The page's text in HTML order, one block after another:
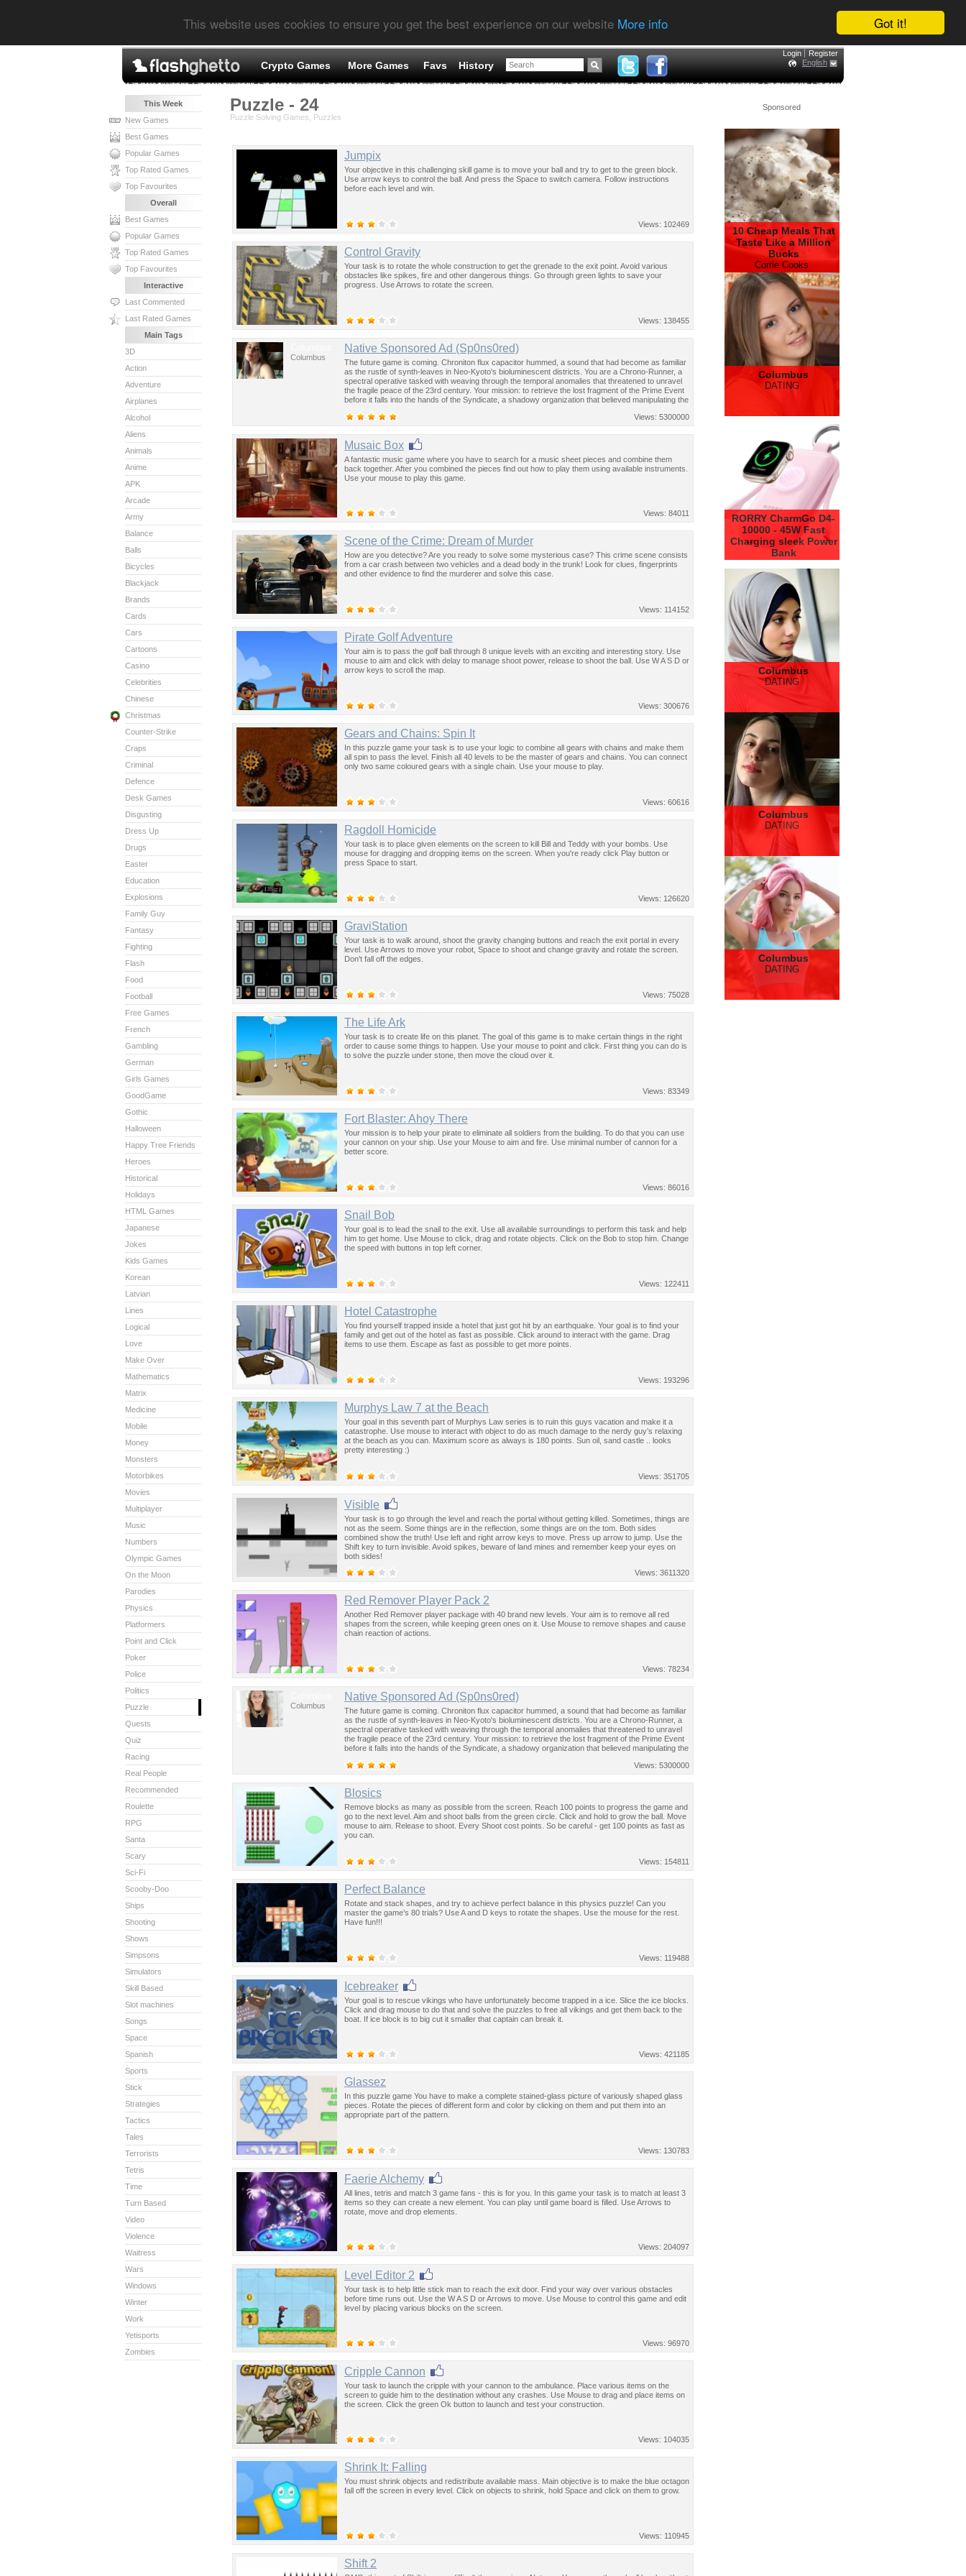
Got it!
This website uses cookies to ensure you get the best experience on our website More info
Crypto Games More Games Favs History
Login
Register
English
Puzzle - 24
Puzzle Solving Games, Puzzles
Jumpix
Your objective in this challenging skill game is to move your ball and try to get to the green block.
Use arrow keys to control the ball. And press the Space to switch camera. Follow instructions
before each level and win.
Views: 102469
Control Gravity
Your task is to rotate the whole construction to get the grenade to the exit point. Avoid various
obstacles like spikes, fire and other dangerous things. Go through green lights to save your
progress. Use Arrows to rotate the screen.
Views: 138455
Columbus
Native Sponsored Ad (Sp0ns0red)
The future game is coming. Chroniton flux capacitor hummed, a sound that had become as familiar
as the rustle of synth-leaves in Neo-Kyoto's bioluminescent districts. You are a Chrono-Runner, a
spectral operative tasked with weaving through the temporal anomalies that threatened to unravel
the fragile peace of the 23rd century. Your mission: to retrieve the lost fragment of the Prime Event
before it falls into the hands of the Syndicate, a shadowy organization that believed manipulating the
Views: 5300000
Musaic Box
A fantastic music game where you have to search for a music sheet pieces and combine them
back together. After you combined the pieces find out how to play them using available instruments.
Use your mouse to play this game.
Views: 84011
Scene of the Crime: Dream of Murder
How are you detective? Are you ready to solve some mysterious case? This crime scene consists
from a car crash between two vehicles and a dead body in the trunk! Look for clues, fingerprints
and other evidence to find the murderer and solve this case.
Views: 114152
Pirate Golf Adventure
Your aim is to pass the golf ball through 8 unique levels with an exciting and interesting story. Use
mouse to aim and click with delay to manage shoot power, release to shoot the ball. Use W A S D or
arrow keys to scroll the map.
Views: 300676
Gears and Chains: Spin It
In this puzzle game your task is to use your logic to combine all gears with chains and make them
all spin to pass the level. Finish all 40 levels to be the master of gears and chains. You can connect
only two same coloured gears with a single chain. Use your mouse to play.
Views: 60616
Ragdoll Homicide
Your task is to place given elements on the screen to kill Bill and Teddy with your bombs. Use
mouse for dragging and dropping items on the screen. When you're ready click Play button or
press Space to start.
Views: 126620
GraviStation
Your task is to walk around, shoot the gravity changing buttons and reach the exit portal in every
level. Use Arrows to move your robot, Space to shoot and change gravity and rotate the screen.
Don't fall off the edges.
Views: 75028
The Life Ark
Your task is to create life on this planet. The goal of this game is to make certain things in the right
order to cause some things to happen. Use your mouse to point and click. First thing you can do is
to solve the puzzle under stone, then move the cloud over it.
Views: 83349
Fort Blaster: Ahoy There
Your mission is to help your pirate to eliminate all soldiers from the building. To do that you can use
your cannon on your ship. Use your Mouse to aim and fire. Use minimal number of cannon for a
better score.
Views: 86016
Snail Bob
Your goal is to lead the snail to the exit. Use all available surroundings to perform this task and help
him to get home. Use Mouse to click, drag and rotate objects. Click on the Bob to stop him. Change
the speed with buttons in top left corner.
Views: 122411
Hotel Catastrophe
You find yourself trapped inside a hotel that just got hit by an earthquake. Your goal is to find your
family and get out of the hotel as fast as possible. Click around to interact with the game. Drag
items to use them. Escape as fast as possible to get more points.
Views: 193296
Murphys Law 7 at the Beach
Your goal in this seventh part of Murphys Law series is to ruin this guys vacation and make it a
catastrophe. Use mouse to interact with object to do as much damage to the nerdy guy’s relaxing
at the beach as you can. Maximum score as always is 180 points. Sun oil, sand castle .. looks
pretty interesting :)
Views: 351705
Visible
Your task is to go through the level and reach the portal without getting killed. Sometimes, things are
not as the seem. Some things are in the reflection, some things are on the tom. Both sides
combined show the truth! Use left and right arrow keys to move. Press up arrow to jump. Use the
Shift key to turn invisible. Avoid spikes, beware of land mines and remember keep your eyes on
both sides!
Views: 3611320
Red Remover Player Pack 2
Another Red Remover player package with 40 brand new levels. Your aim is to remove all red
shapes from the screen, while keeping green ones on it. Use Mouse to remove shapes and cause
chain reaction of actions.
Views: 78234
Columbus
Native Sponsored Ad (Sp0ns0red)
The future game is coming. Chroniton flux capacitor hummed, a sound that had become as familiar
as the rustle of synth-leaves in Neo-Kyoto's bioluminescent districts. You are a Chrono-Runner, a
spectral operative tasked with weaving through the temporal anomalies that threatened to unravel
the fragile peace of the 23rd century. Your mission: to retrieve the lost fragment of the Prime Event
before it falls into the hands of the Syndicate, a shadowy organization that believed manipulating the
Views: 5300000
Blosics
Remove blocks as many as possible from the screen. Reach 100 points to progress the game and
go to the next level. Aim and shoot balls from the green circle. Click and hold to grow the ball. Move
mouse to aim. Release to shoot. Every Shoot cost points. So be careful - get 100 points as fast as
you can.
Views: 154811
Perfect Balance
Rotate and stack shapes, and try to achieve perfect balance in this physics puzzle! Can you
master the game’s 80 trials? Use A and D keys to rotate the shapes. Use the mouse for the rest.
Have fun!!!
Views: 119488
Icebreaker
Your goal is to rescue vikings who have unfortunately become trapped in a ice. Slice the ice blocks.
Click and drag mouse to do that and solve the puzzles to free all vikings and get them back to the
boat. If ice block is to big cut it smaller that captain can break it.
Views: 421185
Glassez
In this puzzle game You have to make a complete stained-glass picture of variously shaped glass
pieces. Rotate the pieces of different form and color by clicking on them and put them into an
appropriate part of the pattern.
Views: 130783
Faerie Alchemy
All lines, tetris and match 3 game fans - this is for you. In this game your task is to match at least 3
items so they can create a new element. You can play until game board is filled. Use Arrows to
rotate, move and drop elements.
Views: 204097
Level Editor 2
Your task is to help little stick man to reach the exit door. Find your way over various obstacles
before time runs out. Use the W A S D or Arrows to move. Use Mouse to control this game and edit
level by placing various blocks on the screen.
Views: 96970
Cripple Cannon
Your task to launch the cripple with your cannon to the ambulance. Place various items on the
screen to guide him to the destination without any crashes. Use Mouse to drag and place items on
the screen. Click the green Ok button to launch and test your construction.
Views: 104035
Shrink It: Falling
You must shrink objects and redistribute available mass. Main objective is to make the blue octagon
fall off the screen in every level. Click on objects to shrink, hold Space and click on them to grow.
Views: 110945
Shift 2
This Week
New Games
Best Games
Popular Games
Top Rated Games
Top Favourites
Overall
Best Games
Popular Games
Top Rated Games
Top Favourites
Interactive
Last Commented
Last Rated Games
Main Tags
3D
Action
Adventure
Airplanes
Alcohol
Aliens
Animals
Anime
APK
Arcade
Army
Balance
Balls
Bicycles
Blackjack
Brands
Cards
Cars
Cartoons
Casino
Celebrities
Chinese
Christmas
Counter-Strike
Craps
Criminal
Defence
Desk Games
Disgusting
Dress Up
Drugs
Easter
Education
Explosions
Family Guy
Fantasy
Fighting
Flash
Food
Football
Free Games
French
Gambling
German
Girls Games
GoodGame
Gothic
Halloween
Happy Tree Friends
Heroes
Historical
Holidays
HTML Games
Japanese
Jokes
Kids Games
Korean
Latvian
Lines
Logical
Love
Make Over
Mathematics
Matrix
Medicine
Mobile
Money
Monsters
Motorbikes
Movies
Multiplayer
Music
Numbers
Olympic Games
On the Moon
Parodies
Physics
Platformers
Point and Click
Poker
Police
Politics
Puzzle
Quests
Quiz
Racing
Real People
Recommended
Roulette
RPG
Santa
Scary
Sci-Fi
Scooby-Doo
Ships
Shooting
Shows
Simpsons
Simulators
Skill Based
Slot machines
Songs
Space
Spanish
Sports
Stick
Strategies
Tactics
Tales
Terrorists
Tetris
Time
Turn Based
Video
Violence
Waitress
Wars
Windows
Winter
Work
Yetisports
Zombies
Sponsored
10 Cheap Meals That
Taste Like a Million
Bucks
Corrie Cooks
Columbus
DATING
RORRY CharmGo D4-
10000 - 45W Fast
Charging sleek Power
Bank
Columbus
DATING
Columbus
DATING
Columbus
DATING